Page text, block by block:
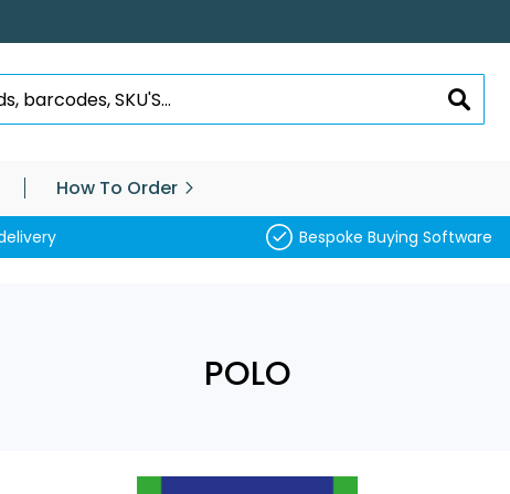
SEARCH
How To Order
Bespoke Buying Software
POLO